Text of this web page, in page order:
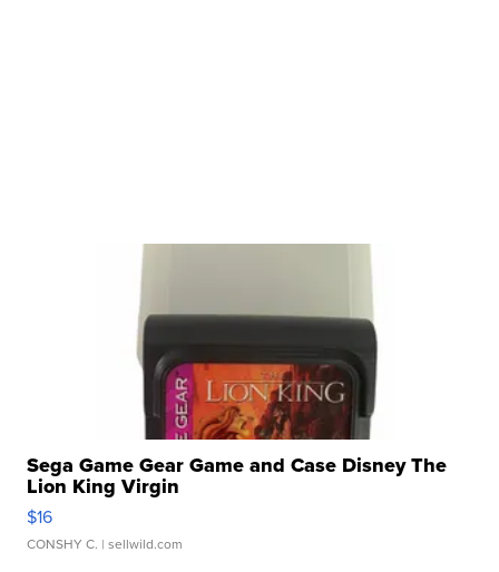
Sega Game Gear Game and Case Disney The
Lion King Virgin
$16
CONSHY C. | sellwild.com